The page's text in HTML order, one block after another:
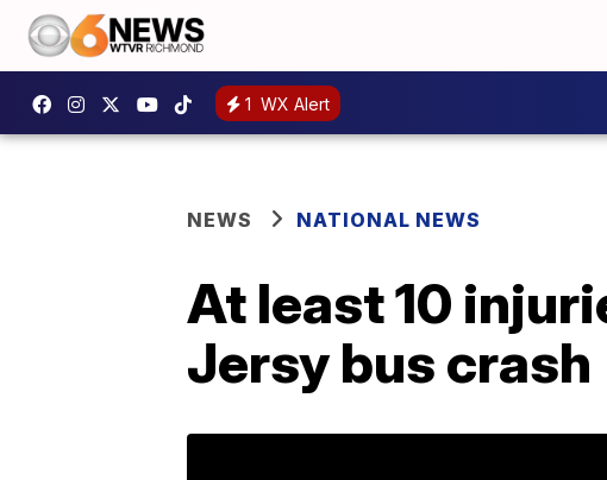
1 WX Alert
NEWS NATIONAL NEWS
At least 10
Jersy bus crash